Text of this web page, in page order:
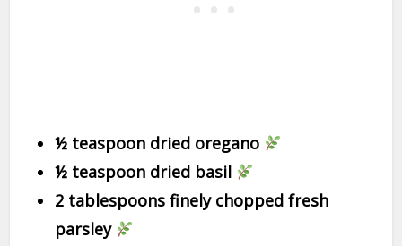
½ teaspoon dried oregano
½ teaspoon dried basil
2 tablespoons finely chopped fresh
parsley